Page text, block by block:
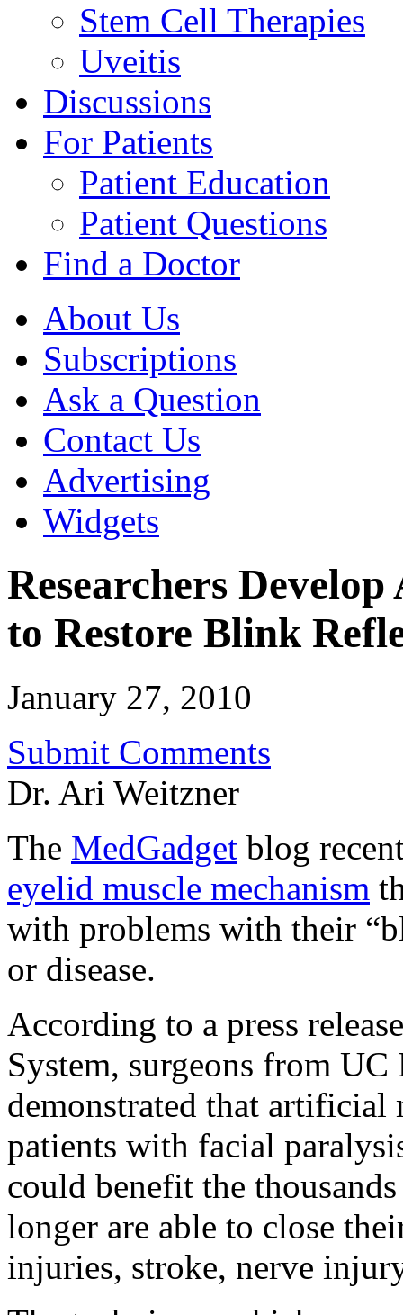
Stem Cell Therapies
Uveitis
Discussions
For Patients
Patient Education
Patient Questions
Find a Doctor
About Us
Subscriptions
Ask a Question
Contact Us
Advertising
Widgets
Researchers
to Restore Blink
January 27, 2010
Submit Comments
Dr. Ari Weitzner
The MedGadget blog
eyelid muscle mechanism
with problems with their
or disease.
According to a press
System, surgeons from UC
demonstrated that artificial
patients with facial
could benefit the
longer are able to close
injuries, stroke, nerve